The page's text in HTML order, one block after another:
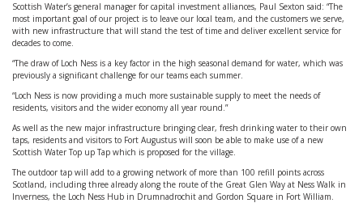
Scottish Water’s general manager for capital investment alliances, Paul Sexton said: “The
most important goal of our project is to leave our local team, and the customers we serve,
with new infrastructure that will stand the test of time and deliver excellent service for
decades to come.
“The draw of Loch Ness is a key factor in the high seasonal demand for water, which was
previously a significant challenge for our teams each summer.
“Loch Ness is now providing a much more sustainable supply to meet the needs of
residents, visitors and the wider economy all year round.”
As well as the new major infrastructure bringing clear, fresh drinking water to their own
taps, residents and visitors to Fort Augustus will soon be able to make use of a new
Scottish Water Top up Tap which is proposed for the village.
The outdoor tap will add to a growing network of more than 100 refill points across
Scotland, including three already along the route of the Great Glen Way at Ness Walk in
Inverness, the Loch Ness Hub in Drumnadrochit and Gordon Square in Fort William.